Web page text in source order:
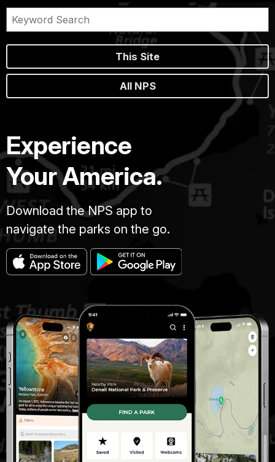
This Site
All NPS
Experience
Your America.
Download the NPS app to
navigate the parks on the go.